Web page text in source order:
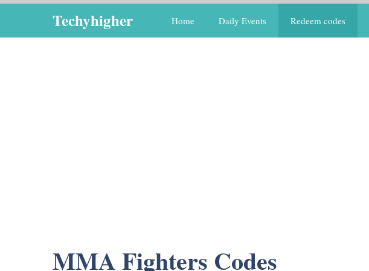
content
Techyhigher Home Daily Events Redeem codes
MMA Fighters Codes